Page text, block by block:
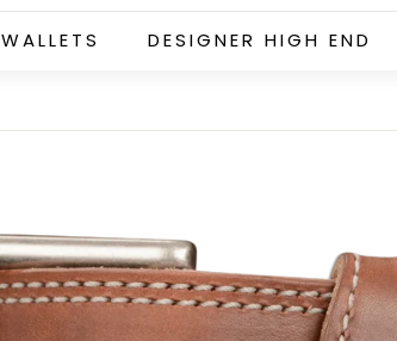
WALLETS DESIGNER HIGH END